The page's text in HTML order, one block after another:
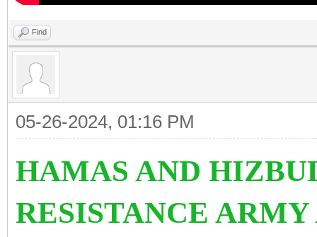
Find
05-26-2024, 01:16 PM
HAMAS AND
RESISTANCE